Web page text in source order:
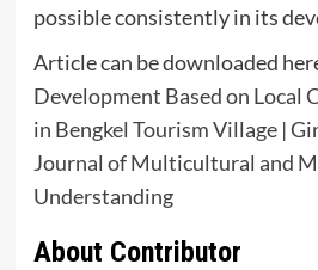
possible consistently in its
Article can be downloaded
Development Based on Local
in Bengkel Tourism Village |
Journal of Multicultural and
Understanding
About Contributor